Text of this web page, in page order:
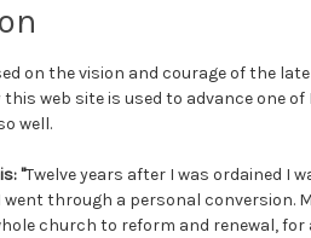
on the vision and courage of the
this web site is used to advance one
well.
"Twelve years after I was ordained I
went through a personal
church to reform and renewal,